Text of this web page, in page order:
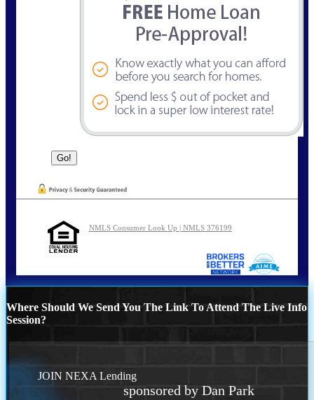
NMLS Consumer Look Up | NMLS 376199
Where Should We Send You The Link To Attend The Live Info
Session?
JOIN NEXA Lending
sponsored by Dan Park